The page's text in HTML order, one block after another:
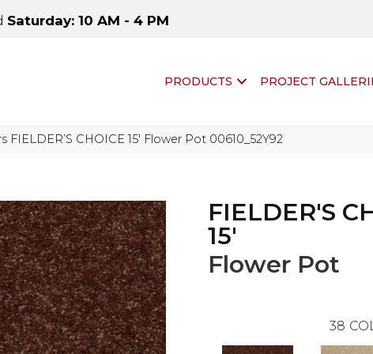
Saturday: 10 AM - 4 PM
PRODUCTS PROJECT
FIELDER’S CHOICE 15′ Flower Pot 00610_52Y92
FIELDER'S
15'
Flower Pot
38